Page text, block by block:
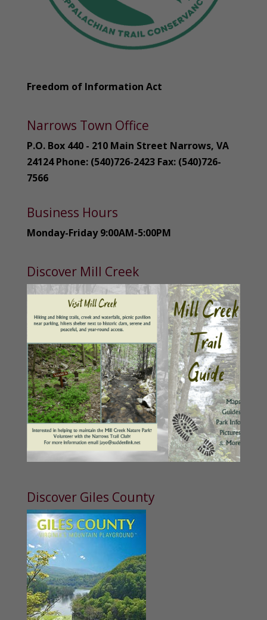
Freedom of Information Act
Narrows Town Office
P.O. Box 440 - 210 Main Street Narrows, VA
24124 Phone: (540)726-2423 Fax: (540)726-
7566
Business Hours
Monday-Friday 9:00AM-5:00PM
Discover Mill Creek
Discover Giles County